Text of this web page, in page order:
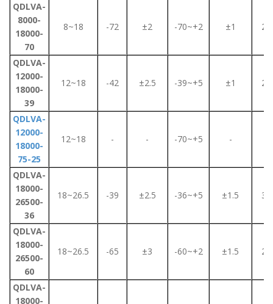
QDLVA-
8000-
18000-
70
8~18 -72 ±2 -70~+2 ±1 2.2
QDLVA-
12000-
18000-
39
12~18 -42 ±2.5 -39~+5 ±1 2.2
QDLVA-
12000-
18000-
75-25
12~18 - - -70~+5 -
QDLVA-
18000-
26500-
36
18~26.5 -39 ±2.5 -36~+5 ±1.5 3.5
QDLVA-
18000-
26500-
60
18~26.5 -65 ±3 -60~+2 ±1.5 2.2
QDLVA-
18000-